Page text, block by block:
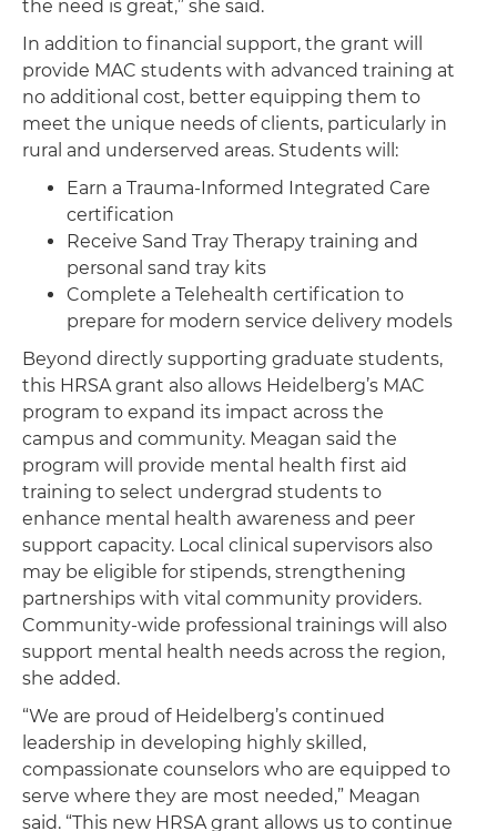
the need is great,” she said.
In addition to financial support, the grant will
provide MAC students with advanced training at
no additional cost, better equipping them to
meet the unique needs of clients, particularly in
rural and underserved areas. Students will:
Earn a Trauma-Informed Integrated Care
certification
Receive Sand Tray Therapy training and
personal sand tray kits
Complete a Telehealth certification to
prepare for modern service delivery models
Beyond directly supporting graduate students,
this HRSA grant also allows Heidelberg’s MAC
program to expand its impact across the
campus and community. Meagan said the
program will provide mental health first aid
training to select undergrad students to
enhance mental health awareness and peer
support capacity. Local clinical supervisors also
may be eligible for stipends, strengthening
partnerships with vital community providers.
Community-wide professional trainings will also
support mental health needs across the region,
she added.
“We are proud of Heidelberg’s continued
leadership in developing highly skilled,
compassionate counselors who are equipped to
serve where they are most needed,” Meagan
said. “This new HRSA grant allows us to continue